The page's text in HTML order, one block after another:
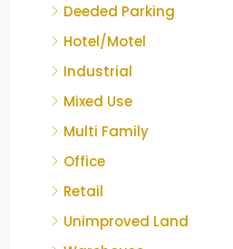
Deeded Parking
Hotel/Motel
Industrial
Mixed Use
Multi Family
Office
Retail
Unimproved Land